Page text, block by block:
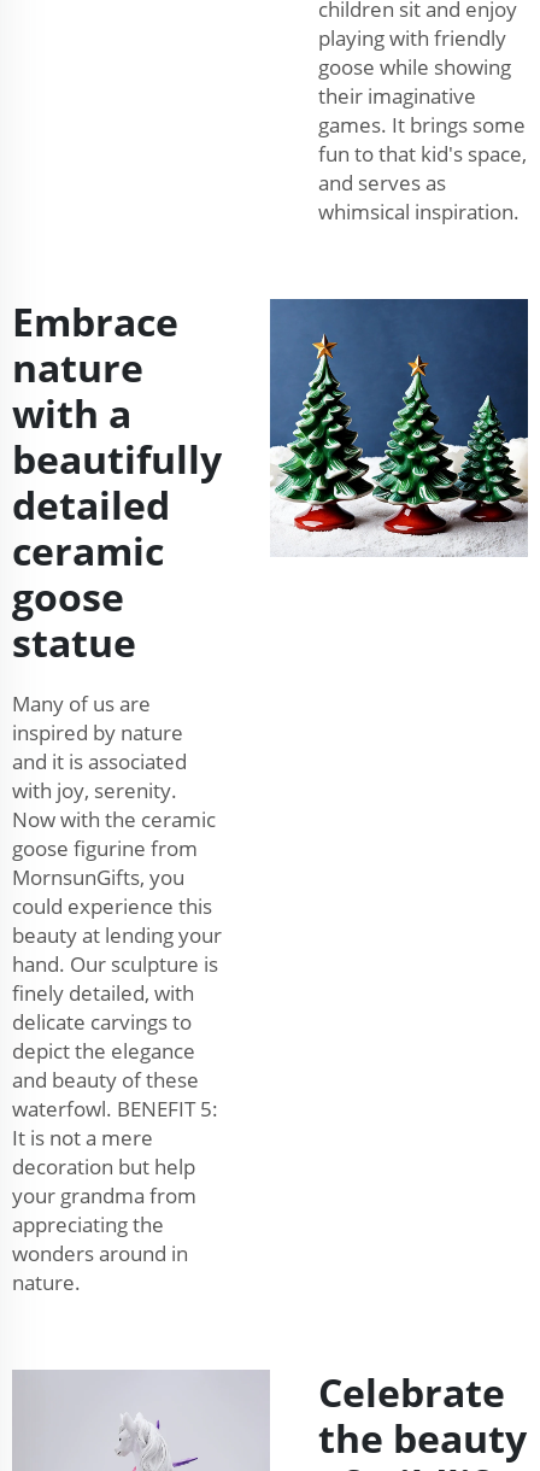
children sit and enjoy
playing with friendly
goose while showing
their imaginative
games. It brings some
fun to that kid's space,
and serves as
whimsical inspiration.
Embrace
nature
with a
beautifully
detailed
ceramic
goose
statue
Many of us are
inspired by nature
and it is associated
with joy, serenity.
Now with the ceramic
goose figurine from
MornsunGifts, you
could experience this
beauty at lending your
hand. Our sculpture is
finely detailed, with
delicate carvings to
depict the elegance
and beauty of these
waterfowl. BENEFIT 5:
It is not a mere
decoration but help
your grandma from
appreciating the
wonders around in
nature.
Celebrate
the beauty